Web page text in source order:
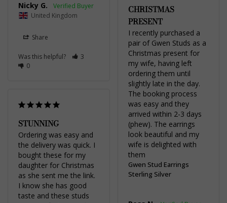
Nicky G.
United Kingdom
Share
Was this helpful?
3
0
CHRISTMAS
PRESENT
I recently purchased a
pair of Gwen Studs as a
Christmas present for
my wife, having left
ordering them until
slightly late in the day.
The booking process
was easy and they
arrived within 2-3 days
(phew). The earrings
look beautiful and my
wife is delighted with
them
Gwen Stud Earrings
Sterling Silver
STUNNING
Ordering was easy and
the delivery was quick. I
bought these for my
daughter for Christmas
as she sent me the link.
I know she has good
taste and these studs